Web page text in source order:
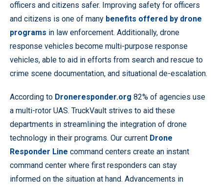
officers and citizens safer. Improving safety for officers
and citizens is one of many benefits offered by drone
programs in law enforcement. Additionally, drone
response vehicles become multi-purpose response
vehicles, able to aid in efforts from search and rescue to
crime scene documentation, and situational de-escalation.
According to Droneresponder.org 82% of agencies use
a multi-rotor UAS. TruckVault strives to aid these
departments in streamlining the integration of drone
technology in their programs. Our current Drone
Responder Line command centers create an instant
command center where first responders can stay
informed on the situation at hand. Advancements in